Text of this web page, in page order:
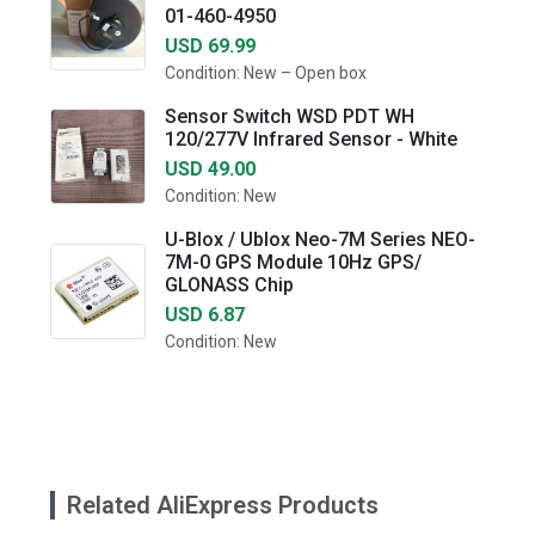
01-460-4950
USD 69.99
Condition: New – Open box
Sensor Switch WSD PDT WH
120/277V Infrared Sensor - White
USD 49.00
Condition: New
U-Blox / Ublox Neo-7M Series NEO-
7M-0 GPS Module 10Hz GPS/
GLONASS Chip
USD 6.87
Condition: New
Related AliExpress Products